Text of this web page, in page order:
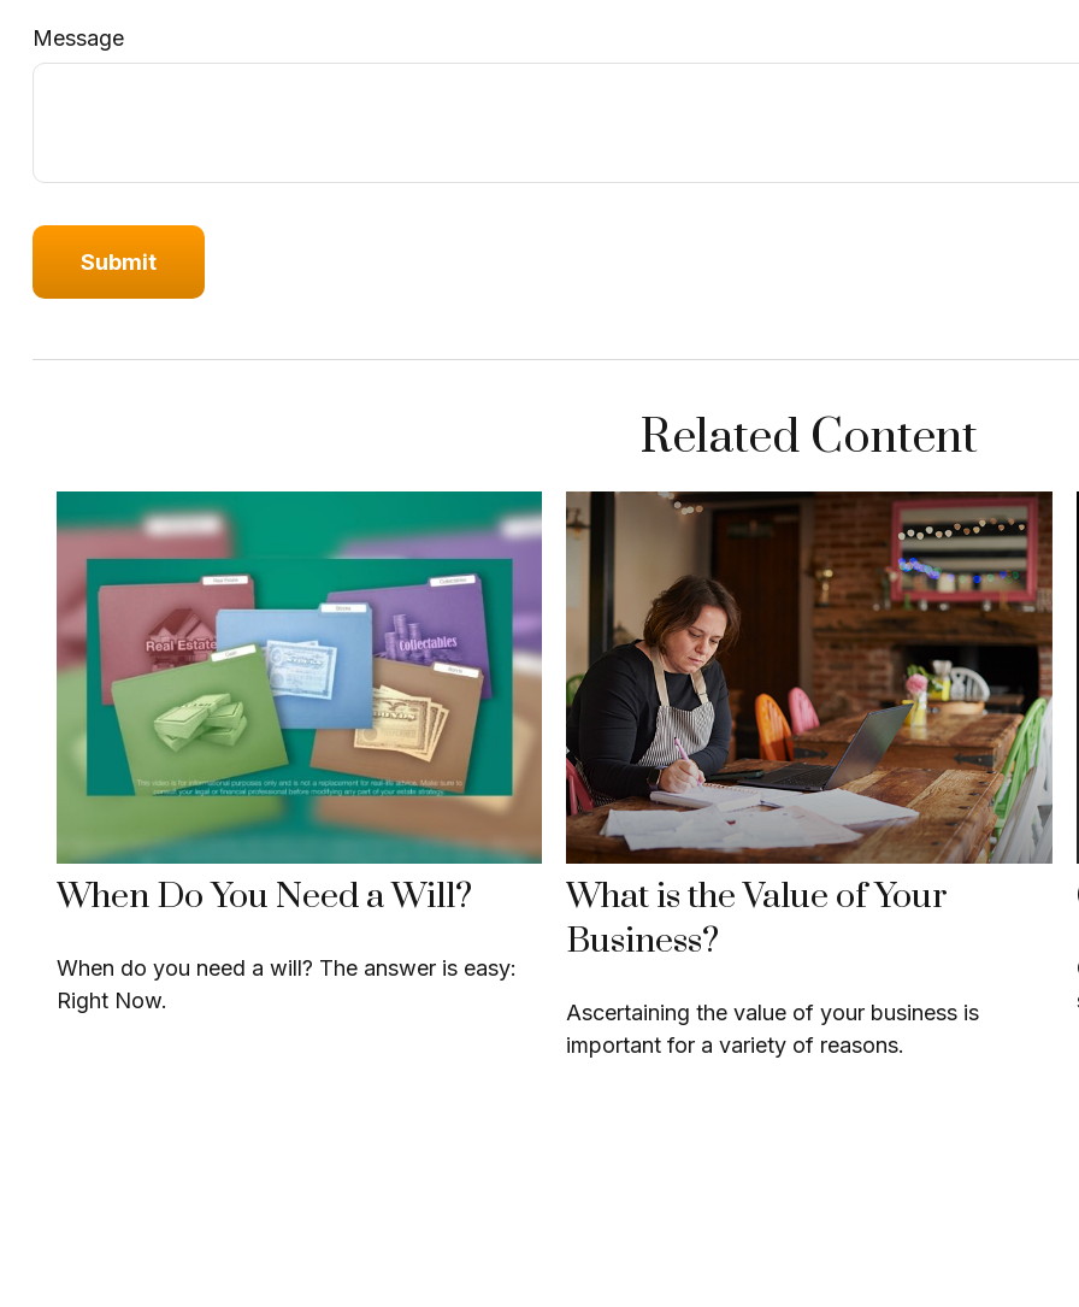
Message
Related Content
When Do You Need a Will?
When do you need a will? The answer is easy:
Right Now.
What is the Value of Your
Business?
Ascertaining the value of your business is
important for a variety of reasons.